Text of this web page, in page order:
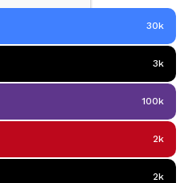
30k
3k
100k
2k
2k